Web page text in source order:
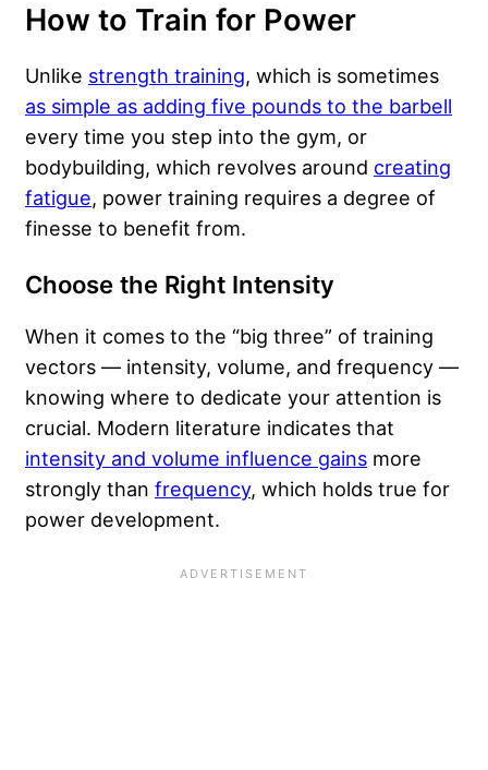
How to Train for Power
Unlike strength training, which is sometimes
as simple as adding five pounds to the barbell
every time you step into the gym, or
bodybuilding, which revolves around creating
fatigue, power training requires a degree of
finesse to benefit from.
Choose the Right Intensity
When it comes to the “big three” of training
vectors — intensity, volume, and frequency —
knowing where to dedicate your attention is
crucial. Modern literature indicates that
intensity and volume influence gains more
strongly than frequency, which holds true for
power development.